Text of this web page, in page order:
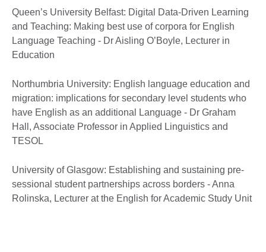
Queen’s University Belfast: Digital Data-Driven Learning
and Teaching: Making best use of corpora for English
Language Teaching - Dr Aisling O’Boyle, Lecturer in
Education
Northumbria University: English language education and
migration: implications for secondary level students who
have English as an additional Language - Dr Graham
Hall, Associate Professor in Applied Linguistics and
TESOL
University of Glasgow: Establishing and sustaining pre-
sessional student partnerships across borders - Anna
Rolinska, Lecturer at the English for Academic Study Unit